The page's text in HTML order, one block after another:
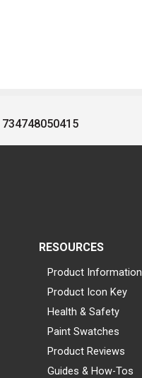
734748050415
RESOURCES
Product Information
Product Icon Key
Health & Safety
Paint Swatches
Product Reviews
Guides & How-Tos